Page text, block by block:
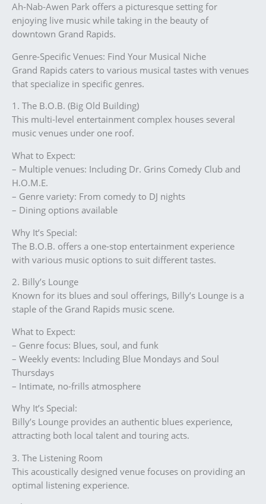
Ah-Nab-Awen Park offers a picturesque setting for
enjoying live music while taking in the beauty of
downtown Grand Rapids.
Genre-Specific Venues: Find Your Musical Niche
Grand Rapids caters to various musical tastes with venues
that specialize in specific genres.
1. The B.O.B. (Big Old Building)
This multi-level entertainment complex houses several
music venues under one roof.
What to Expect:
– Multiple venues: Including Dr. Grins Comedy Club and
H.O.M.E.
– Genre variety: From comedy to DJ nights
– Dining options available
Why It’s Special:
The B.O.B. offers a one-stop entertainment experience
with various music options to suit different tastes.
2. Billy’s Lounge
Known for its blues and soul offerings, Billy’s Lounge is a
staple of the Grand Rapids music scene.
What to Expect:
– Genre focus: Blues, soul, and funk
– Weekly events: Including Blue Mondays and Soul
Thursdays
– Intimate, no-frills atmosphere
Why It’s Special:
Billy’s Lounge provides an authentic blues experience,
attracting both local talent and touring acts.
3. The Listening Room
This acoustically designed venue focuses on providing an
optimal listening experience.